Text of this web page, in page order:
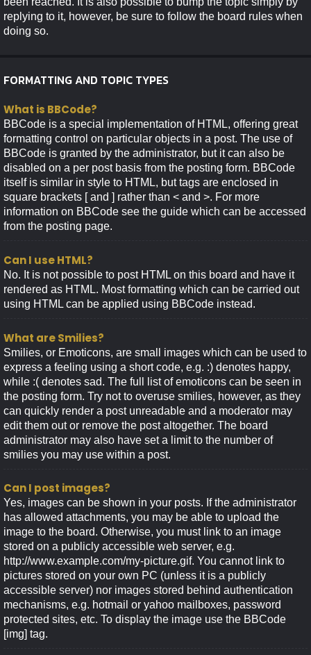
replying to it, however, be sure to follow the board rules when
doing so.
FORMATTING AND TOPIC TYPES
What is BBCode?
BBCode is a special implementation of HTML, offering great
formatting control on particular objects in a post. The use of
BBCode is granted by the administrator, but it can also be
disabled on a per post basis from the posting form. BBCode
itself is similar in style to HTML, but tags are enclosed in
square brackets [ and ] rather than < and >. For more
information on BBCode see the guide which can be accessed
from the posting page.
Can I use HTML?
No. It is not possible to post HTML on this board and have it
rendered as HTML. Most formatting which can be carried out
using HTML can be applied using BBCode instead.
What are Smilies?
Smilies, or Emoticons, are small images which can be used to
express a feeling using a short code, e.g. :) denotes happy,
while :( denotes sad. The full list of emoticons can be seen in
the posting form. Try not to overuse smilies, however, as they
can quickly render a post unreadable and a moderator may
edit them out or remove the post altogether. The board
administrator may also have set a limit to the number of
smilies you may use within a post.
Can I post images?
Yes, images can be shown in your posts. If the administrator
has allowed attachments, you may be able to upload the
image to the board. Otherwise, you must link to an image
stored on a publicly accessible web server, e.g.
http://www.example.com/my-picture.gif. You cannot link to
pictures stored on your own PC (unless it is a publicly
accessible server) nor images stored behind authentication
mechanisms, e.g. hotmail or yahoo mailboxes, password
protected sites, etc. To display the image use the BBCode
[img] tag.